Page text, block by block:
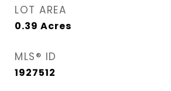
LOT AREA
0.39 Acres
MLS® ID
1927512